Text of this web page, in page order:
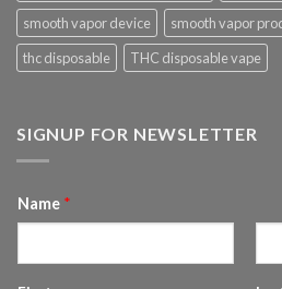
smooth vapor device
smooth vapor
thc disposable
THC disposable vape
SIGNUP FOR NEWSLETTER
Name *